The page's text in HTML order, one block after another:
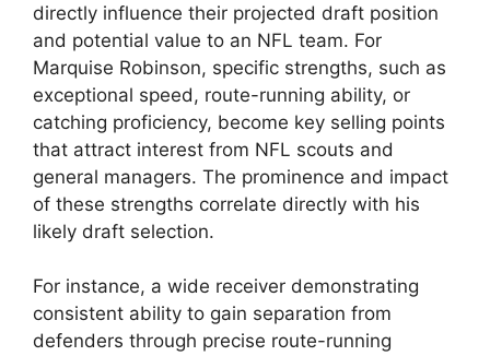
directly influence their projected draft position
and potential value to an NFL team. For
Marquise Robinson, specific strengths, such as
exceptional speed, route-running ability, or
catching proficiency, become key selling points
that attract interest from NFL scouts and
general managers. The prominence and impact
of these strengths correlate directly with his
likely draft selection.
For instance, a wide receiver demonstrating
consistent ability to gain separation from
defenders through precise route-running